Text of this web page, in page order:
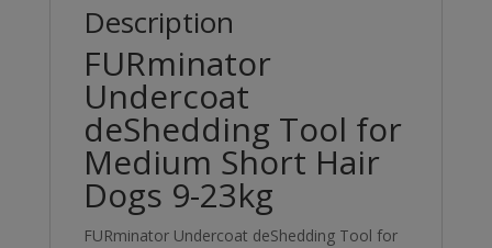
Description
FURminator
Undercoat
deShedding Tool for
Medium Short Hair
Dogs 9-23kg
FURminator Undercoat deShedding Tool for